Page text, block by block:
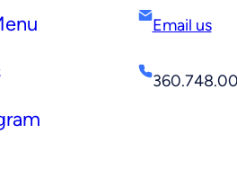
Email us